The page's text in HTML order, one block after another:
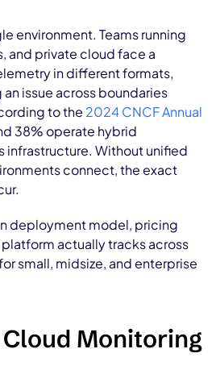
environment. Teams running
and private cloud face a
in different formats,
issue across boundaries
to the 2024 CNCF Annual
38% operate hybrid
Without unified
connect, the exact
deployment model, pricing
actually tracks across
small, midsize, and enterprise
Monitoring